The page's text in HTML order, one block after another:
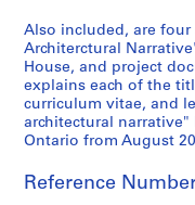
:
K
a
r
l
:
A
n
Also included, are four
Architerctural
House, and project
explains each of the
curriculum vitae, and
architectural narrative"
Ontario from August
Reference